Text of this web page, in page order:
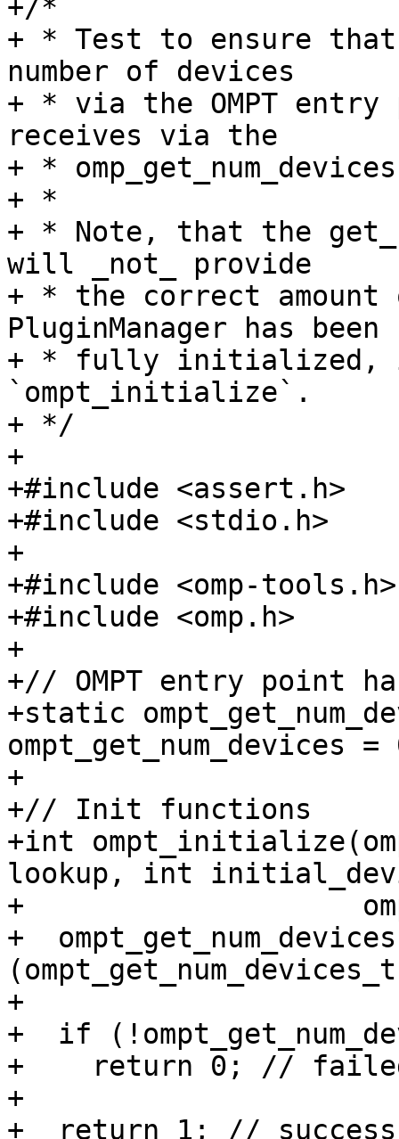
+/*
+ * Test to ensure
number of devices
+ * via the OMPT
receives via the
+ *
+ *
+ * Note, that the
will _not_ provide
+ * the correct
PluginManager has been
+ * fully initialized,
`ompt_initialize`.
+ */
+
+#include <assert.h>
+#include <stdio.h>
+
+#include <omp-tools.h>
+#include <omp.h>
+
+// OMPT entry point
+static
ompt_get_num_devices
+
+// Init functions
+int
lookup, int
+
+
+
+  if
+    return 0; //
+
+  return 1; // success